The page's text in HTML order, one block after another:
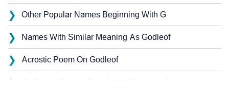
❯ Other Popular Names Beginning With G
❯ Names With Similar Meaning As Godleof
❯ Acrostic Poem On Godleof
❯